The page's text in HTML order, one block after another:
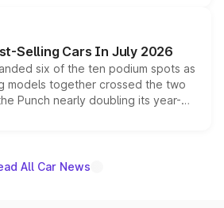
positioning it above the
brand's India lineup.
Selling Cars In July 2026
six of the ten podium spots as
models together crossed the two
Punch nearly doubling its year-
out as the fastest-growing
All Car News